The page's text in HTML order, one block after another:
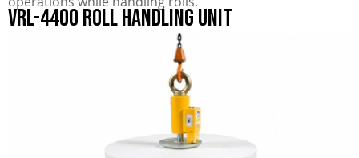
VRL-4400 Roll Handling Unit